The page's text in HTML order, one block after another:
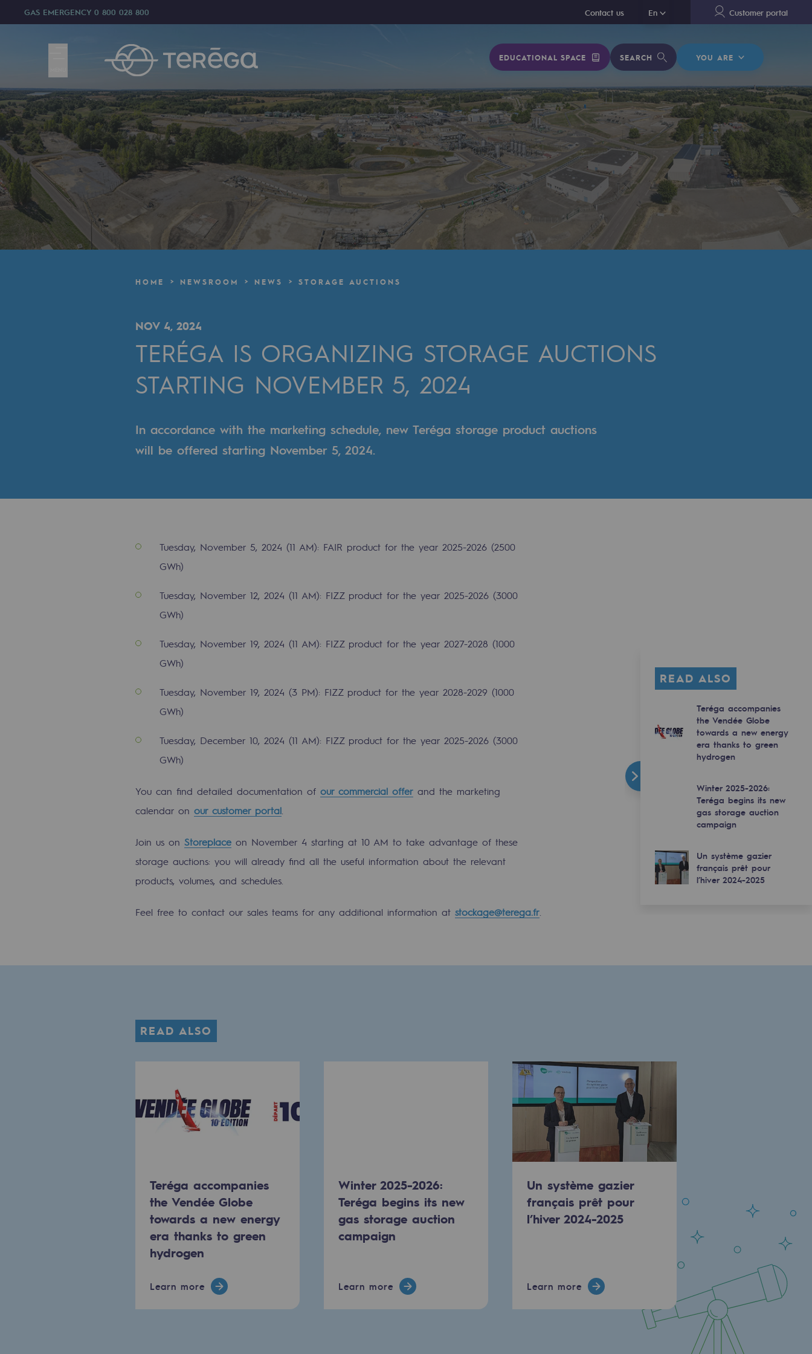
GAS EMERGENCY 0 800 028 800 Contact us En
En Customer portal
EDUCATIONAL SPACE SEARCH YOU ARE
We are
We are
80 years of history
Teréga
Teréga
Accelerator of energy transition
A local and European network
An adaptive and open organisation
Cross-fertilisation and teamwork
Our culture and values
A certified organisation
Our organisation
Institutional publications
Tomorrow's energies
Renewable gases and sustainable gases
Renewable gases and sustainable gases
Pyro-gasification and hydrothermal gasification
Sustainable uses
CH4, H2 and CO2 consultation
Educational space
Hydrogen Objective
Environmental responsibility
Environmental responsibility
BE POSITIF, the environmental responsibility program
Decarbonization: a priority
HOME NEWSROOM NEWS STORAGE AUCTIONS
NOV 4, 2024
TERÉGA IS ORGANIZING STORAGE AUCTIONS
STARTING NOVEMBER 5, 2024
In accordance with the marketing schedule, new Teréga storage product auctions
will be offered starting November 5, 2024.
Tuesday, November 5, 2024 (11 AM): FAIR product for the year 2025-2026 (2500
GWh)
Tuesday, November 12, 2024 (11 AM): FIZZ product for the year 2025-2026 (3000
GWh)
Tuesday, November 19, 2024 (11 AM): FIZZ product for the year 2027-2028 (1000
GWh)
Tuesday, November 19, 2024 (3 PM): FIZZ product for the year 2028-2029 (1000
GWh)
Tuesday, December 10, 2024 (11 AM): FIZZ product for the year 2025-2026 (3000
GWh)
You can find detailed documentation of our commercial offer and the marketing
calendar on our customer portal
Join us on Storeplace on November 4 starting at 10 AM to take advantage of these
storage auctions: you will already find all the useful information about the relevant
products, volumes, and schedules.
Feel free to contact our sales teams for any additional information at stockage@terega.fr
READ ALSO
Teréga accompanies
the Vendée Globe
towards a new energy
era thanks to green
hydrogen
Winter 2025-2026:
Teréga begins its new
gas storage auction
campaign
Un système gazier
français prêt pour
l’hiver 2024-2025
READ ALSO
Teréga accompanies
the Vendée Globe
towards a new energy
era thanks to green
hydrogen
Learn more
Winter 2025-2026:
Teréga begins its new
gas storage auction
campaign
Learn more
Un système gazier
français prêt pour
l’hiver 2024-2025
Learn more